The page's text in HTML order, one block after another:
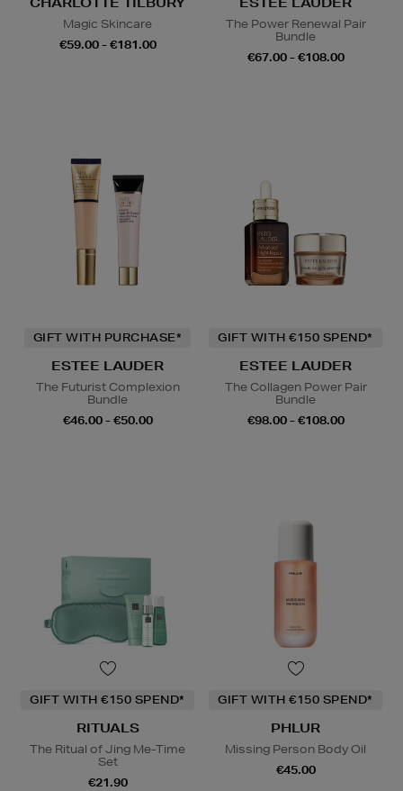
Magic Skincare
€59.00 - €181.00
The Power Renewal Pair
Bundle
€67.00 - €108.00
GIFT WITH PURCHASE*
ESTEE LAUDER
The Futurist Complexion
Bundle
€46.00 - €50.00
GIFT WITH €150 SPEND*
ESTEE LAUDER
The Collagen Power Pair
Bundle
€98.00 - €108.00
GIFT WITH €150 SPEND*
RITUALS
The Ritual of Jing Me-Time
Set
€21.90
GIFT WITH €150 SPEND*
PHLUR
Missing Person Body Oil
€45.00